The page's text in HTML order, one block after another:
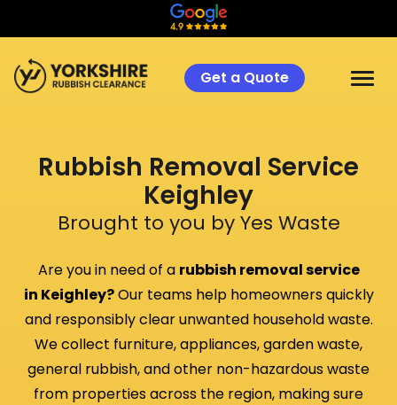
Get a Quote
Rubbish Removal Service
Keighley
Brought to you by Yes Waste
Are you in need of a rubbish removal service
in Keighley?Our teams help homeowners quickly
and responsibly clear unwanted household waste.
We collect furniture, appliances, garden waste,
general rubbish, and other non-hazardous waste
from properties across the region, making sure